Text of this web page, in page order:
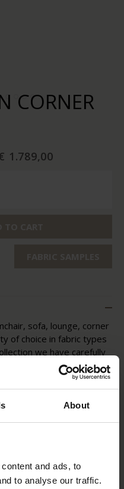
About
and ads, to
to analyse our traffic.
CORNER
1.789,00
sofa, lounge, corner
of choice in fabric types
we have carefully
match the designs of
of more than 230
tell you more about